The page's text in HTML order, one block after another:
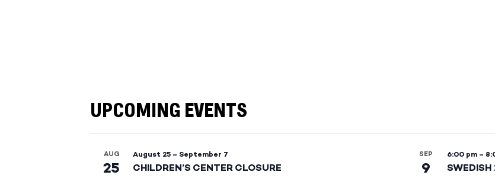
UPCOMING EVENTS
AUG
25
August 25 – September 7
CHILDREN’S CENTER CLOSURE
SEP
9
6:00 pm –